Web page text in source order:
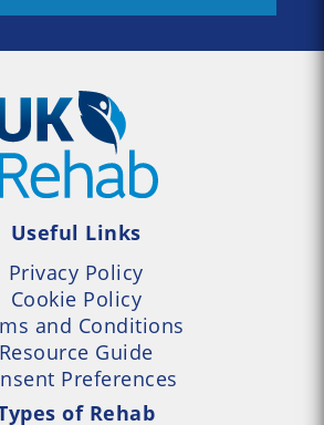
Useful Links
Privacy Policy
Cookie Policy
and Conditions
Resource Guide
Preferences
of Rehab